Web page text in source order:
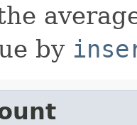
by